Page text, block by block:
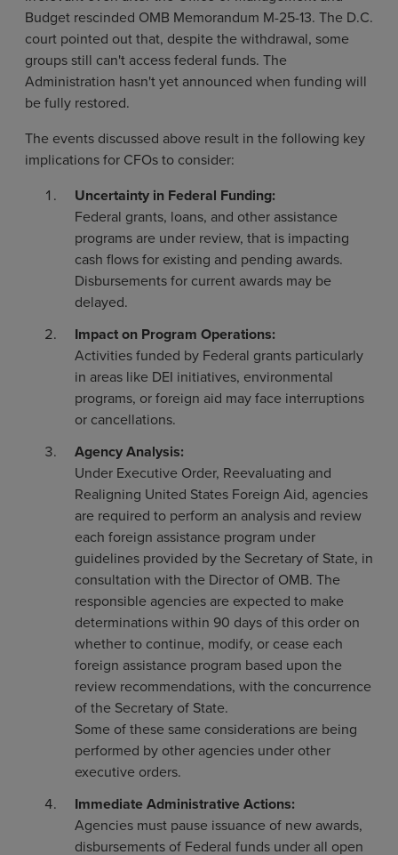
Budget rescinded OMB Memorandum M-25-13. The D.C.
court pointed out that, despite the withdrawal, some
groups still can't access federal funds. The
Administration hasn't yet announced when funding will
be fully restored.
The events discussed above result in the following key
implications for CFOs to consider:
Uncertainty in Federal Funding:
Federal grants, loans, and other assistance
programs are under review, that is impacting
cash flows for existing and pending awards.
Disbursements for current awards may be
delayed.
Impact on Program Operations:
Activities funded by Federal grants particularly
in areas like DEI initiatives, environmental
programs, or foreign aid may face interruptions
or cancellations.
Agency Analysis:
Under Executive Order, Reevaluating and
Realigning United States Foreign Aid, agencies
are required to perform an analysis and review
each foreign assistance program under
guidelines provided by the Secretary of State, in
consultation with the Director of OMB. The
responsible agencies are expected to make
determinations within 90 days of this order on
whether to continue, modify, or cease each
foreign assistance program based upon the
review recommendations, with the concurrence
of the Secretary of State.
Some of these same considerations are being
performed by other agencies under other
executive orders.
Immediate Administrative Actions:
Agencies must pause issuance of new awards,
disbursements of Federal funds under all open